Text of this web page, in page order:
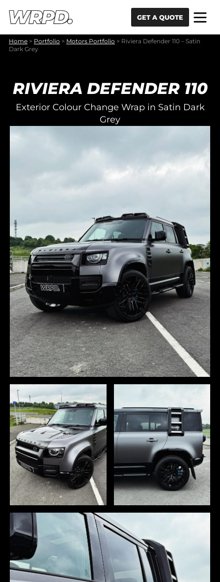
GET A QUOTE
Home > Portfolio > Motors Portfolio > Riviera Defender 110 – Satin
Dark Grey
RIVIERA DEFENDER 110
Exterior Colour Change Wrap in Satin Dark
Grey